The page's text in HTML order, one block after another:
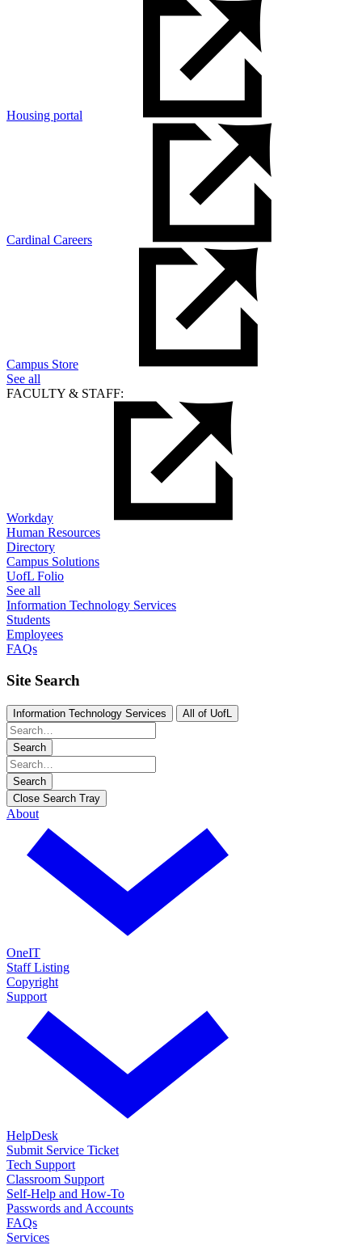
Housing portal
Cardinal Careers
Campus Store
See all
FACULTY & STAFF:
Workday
Human Resources
Directory
Campus Solutions
UofL Folio
See all
Information Technology Services
Students
Employees
FAQs
Site Search
Information Technology Services All of UofL
Search
Search
Close Search Tray
About
OneIT
Staff Listing
Copyright
Support
HelpDesk
Submit Service Ticket
Tech Support
Classroom Support
Self-Help and How-To
Passwords and Accounts
FAQs
Services